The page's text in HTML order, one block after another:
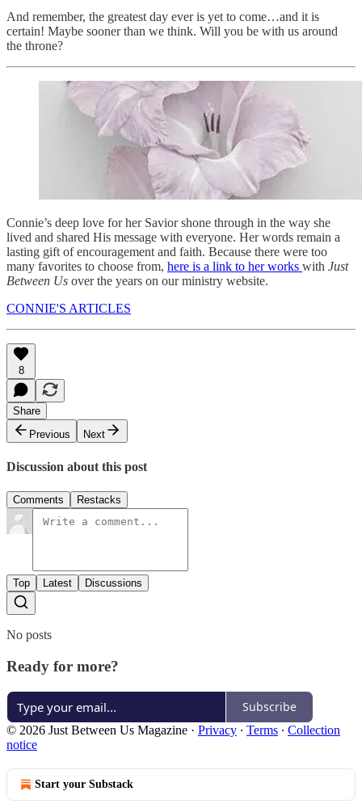
And remember, the greatest day ever is yet to come…and it is
certain! Maybe sooner than we think. Will you be with us around
the throne?
Connie’s deep love for her Savior shone through in the way she
lived and shared His message with everyone. Her words remain a
lasting gift of encouragement and faith. Because there were too
many favorites to choose from, here is a link to her works with Just
Between Us over the years on our ministry website.
CONNIE'S ARTICLES
8
Share
Previous
Next
Discussion about this post
Comments Restacks
Top Latest Discussions
No posts
Ready for more?
Subscribe
© 2026 Just Between Us Magazine · Privacy ∙ Terms ∙ Collection
notice
Start your Substack